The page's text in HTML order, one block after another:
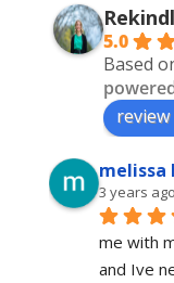
5.0
Based
melissa
3 years ago
me with
and Ive